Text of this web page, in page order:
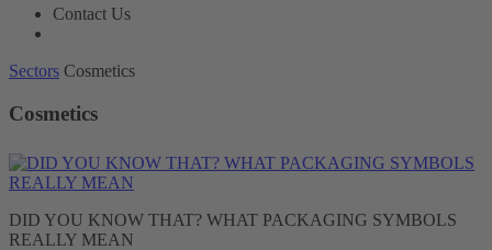
Contact Us
Sectors Cosmetics
Cosmetics
DID YOU KNOW THAT? WHAT PACKAGING SYMBOLS
REALLY MEAN